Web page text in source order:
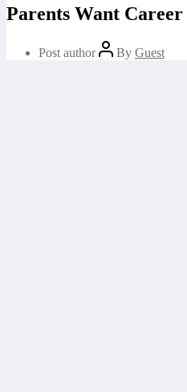
Parents Want Career
Post author By Guest